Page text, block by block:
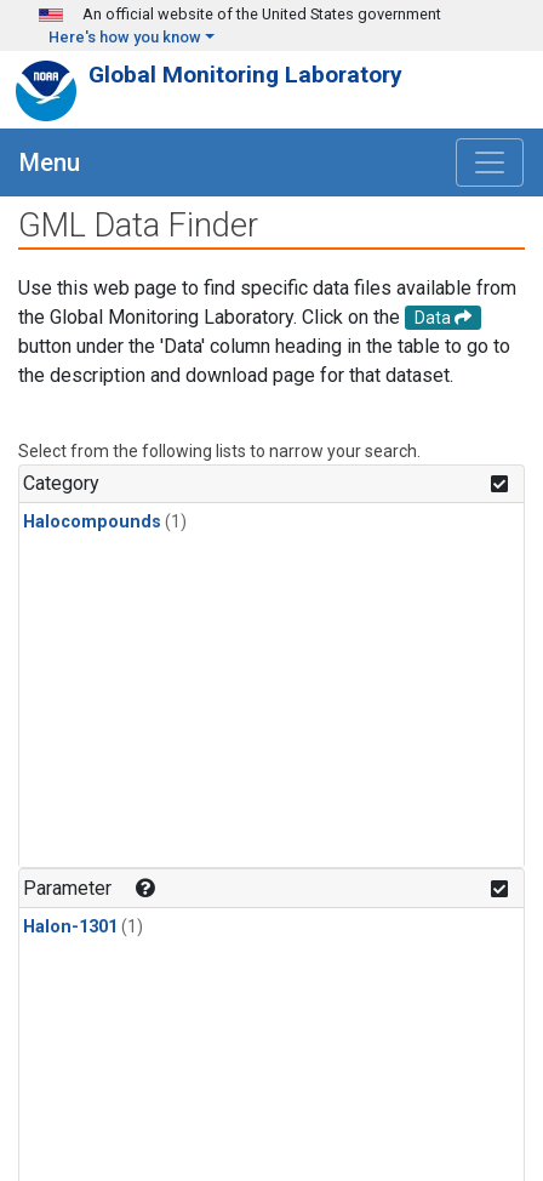
Skip to main content
An official website of the United States government
Here's how you know
Global Monitoring Laboratory
Menu
GML Data Finder
Use this web page to find specific data files available from
the Global Monitoring Laboratory. Click on the
Data
button under the 'Data' column heading in the table to go to
the description and download page for that dataset.
Select from the following lists to narrow your search.
Category
Halocompounds (1)
Parameter
Halon-1301 (1)